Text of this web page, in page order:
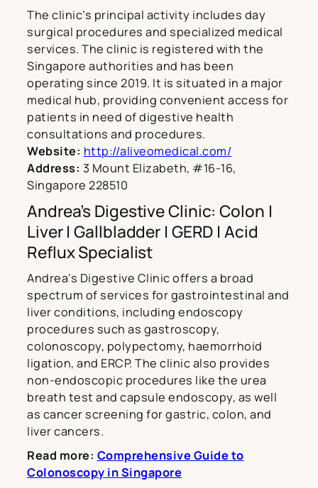
The clinic’s principal activity includes day
surgical procedures and specialized medical
services. The clinic is registered with the
Singapore authorities and has been
operating since 2019. It is situated in a major
medical hub, providing convenient access for
patients in need of digestive health
consultations and procedures.
Website: http://aliveomedical.com/
Address: 3 Mount Elizabeth, #16-16,
Singapore 228510
Andrea’s Digestive Clinic: Colon |
Liver | Gallbladder | GERD | Acid
Reflux Specialist
Andrea’s Digestive Clinic offers a broad
spectrum of services for gastrointestinal and
liver conditions, including endoscopy
procedures such as gastroscopy,
colonoscopy, polypectomy, haemorrhoid
ligation, and ERCP. The clinic also provides
non-endoscopic procedures like the urea
breath test and capsule endoscopy, as well
as cancer screening for gastric, colon, and
liver cancers.
Read more: Comprehensive Guide to
Colonoscopy in Singapore